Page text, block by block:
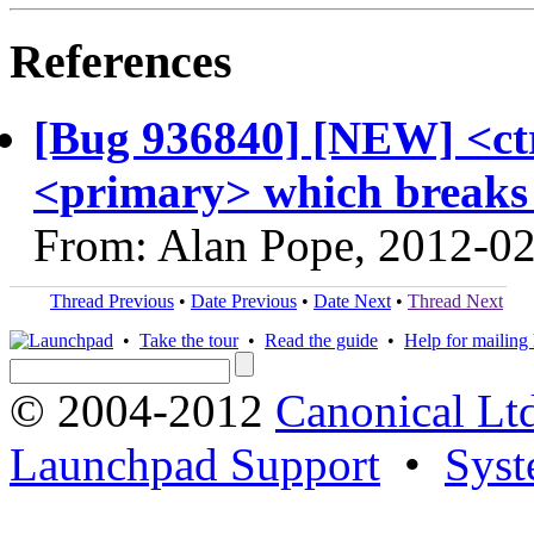
References
[Bug 936840] [NEW]
<primary> which
From: Alan Pope, 2012-
Thread Previous • Date Previous • Date Next • Thread Next
• Take the tour• Read the guide • Help for mailing
© 2004-2012 Canonical
Launchpad Support •